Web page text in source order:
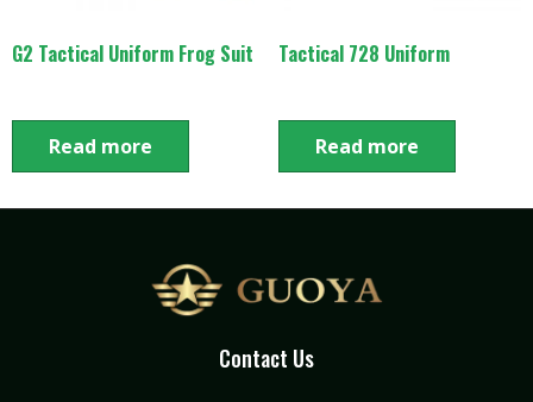
G2 Tactical Uniform Frog Suit
Read more
Tactical 728 Uniform
Read more
Contact Us